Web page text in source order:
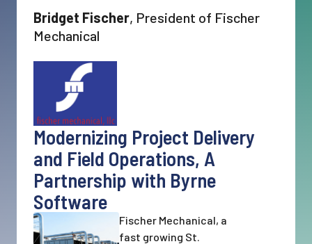
Bridget Fischer, President of Fischer
Mechanical
Modernizing Project Delivery
and Field Operations, A
Partnership with Byrne
Software
Fischer Mechanical, a
fast growing St.